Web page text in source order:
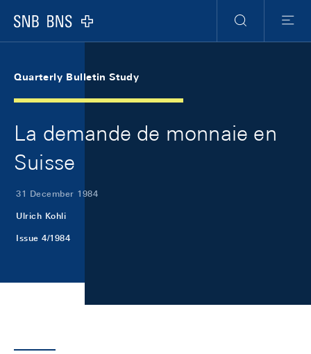
Logo
Search
Menu
Quarterly Bulletin Study
La demande de monnaie en
Suisse
31 December 1984
Ulrich Kohli
Issue 4/1984